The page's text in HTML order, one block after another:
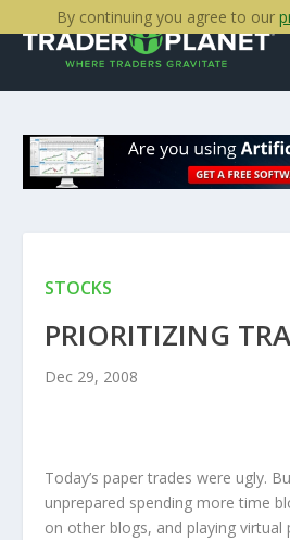
STOCKS
PRIORITIZING
Dec 29, 2008
Today’s paper trades were ugly.
unprepared spending more time
on other blogs, and playing virtual
By continuing you agree to our